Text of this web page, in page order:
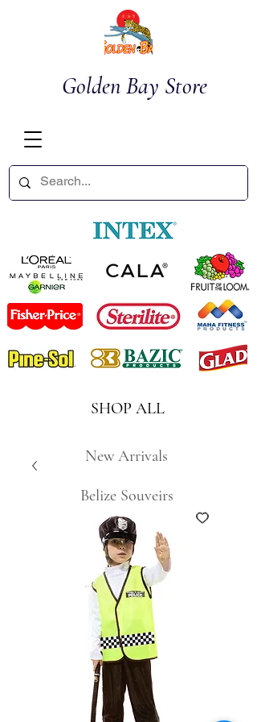
Golden Bay Store
SHOP ALL
New Arrivals
Belize Souveirs